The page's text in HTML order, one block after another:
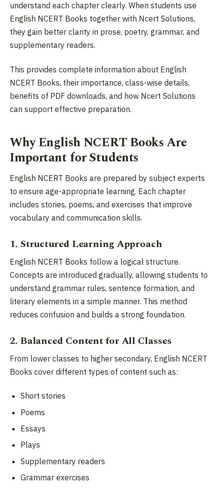
understand each chapter clearly. When students use
English NCERT Books together with Ncert Solutions,
they gain better clarity in prose, poetry, grammar, and
supplementary readers.
This provides complete information about English
NCERT Books, their importance, class-wise details,
benefits of PDF downloads, and how Ncert Solutions
can support effective preparation.
Why English NCERT Books Are
Important for Students
English NCERT Books are prepared by subject experts
to ensure age-appropriate learning. Each chapter
includes stories, poems, and exercises that improve
vocabulary and communication skills.
1. Structured Learning Approach
English NCERT Books follow a logical structure.
Concepts are introduced gradually, allowing students to
understand grammar rules, sentence formation, and
literary elements in a simple manner. This method
reduces confusion and builds a strong foundation.
2. Balanced Content for All Classes
From lower classes to higher secondary, English NCERT
Books cover different types of content such as:
Short stories
Poems
Essays
Plays
Supplementary readers
Grammar exercises